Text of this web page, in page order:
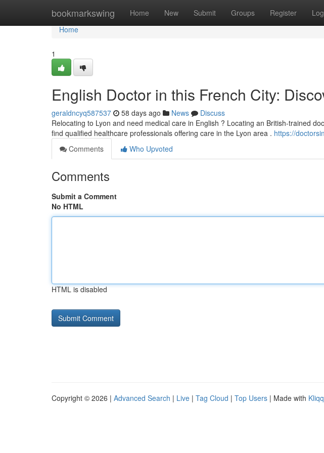
bookmarkswing Home New Submit Groups Register
Home
Home
1
English Doctor in this French City:
geraldncyq587537 58 days ago News
Discuss
Relocating to Lyon and need medical care in English ? Locating an British-trained
find qualified healthcare professionals offering care in the Lyon area . https://
Comments
Who Upvoted
Comments
Submit a Comment
No HTML
HTML is disabled
Copyright © 2026 | Advanced Search | Live | Tag Cloud | Top Users | Made with